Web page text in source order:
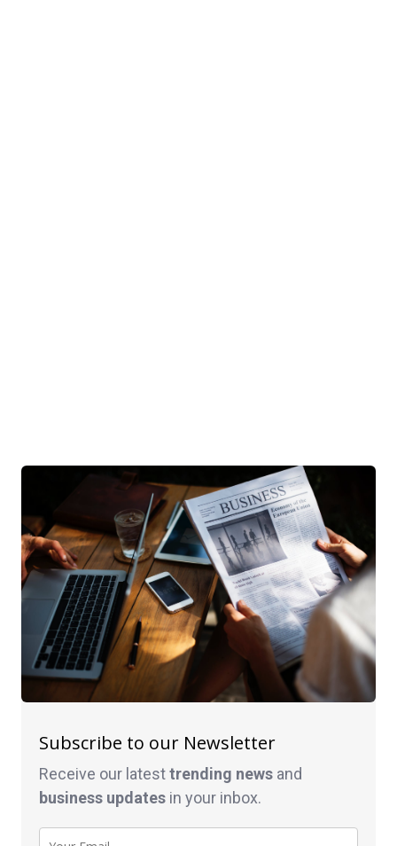
Subscribe to our Newsletter
Receive our latesttrending news and
business updates in your inbox.